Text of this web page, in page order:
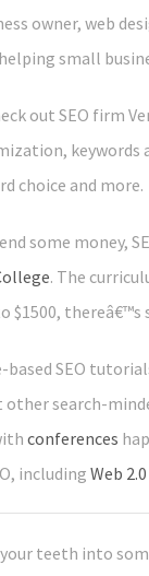
owner, web
small
out SEO firm
keywords
choice and more.
some money,
. The
$1500,
SEO
search-
conferences
includingWeb
teeth into